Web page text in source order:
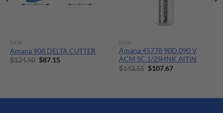
NEW
Amana 908 DELTA CUTTER
$124.50 Original
$87.15
NEW
Amana 45778 90D.090 V
ACM SC 1/2SHNK AlTiN
$143.55 Original
$107.67Current